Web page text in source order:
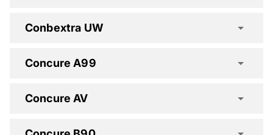
Conbextra HES Spec Clause
Conbextra HF Spec Clause
Conbextra HS Spec Clause
Conbextra UW
Concure A99
Concure AV